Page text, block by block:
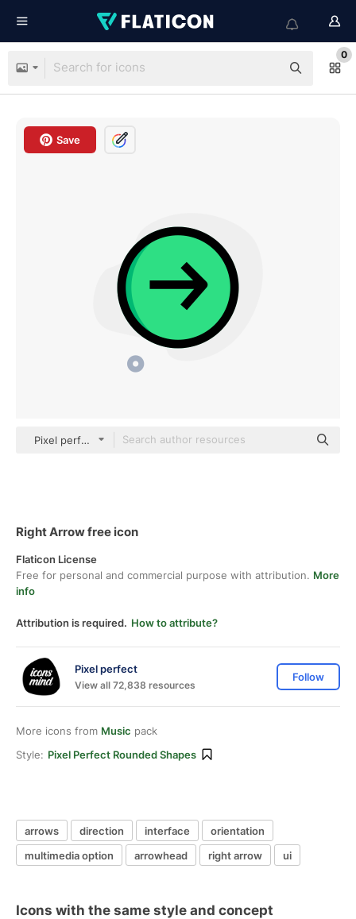
0
Save
Pixel perfect Rounded Shapes
Right Arrow free icon
Flaticon License
Free for personal and commercial purpose with attribution. More
info
Attribution is required. How to attribute?
Pixel perfect
View all 72,838 resources
Follow
More icons from Music pack
Style: Pixel Perfect Rounded Shapes
arrows direction interface
orientation
multimedia option
arrowhead right arrow ui
Icons with the same style and concept